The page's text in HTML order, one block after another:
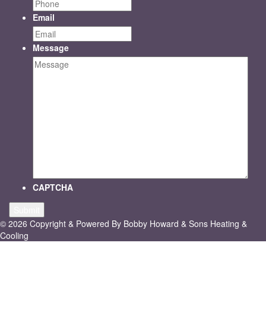
Email
Message
CAPTCHA
© 2026 Copyright & Powered By Bobby Howard & Sons Heating &
Cooling